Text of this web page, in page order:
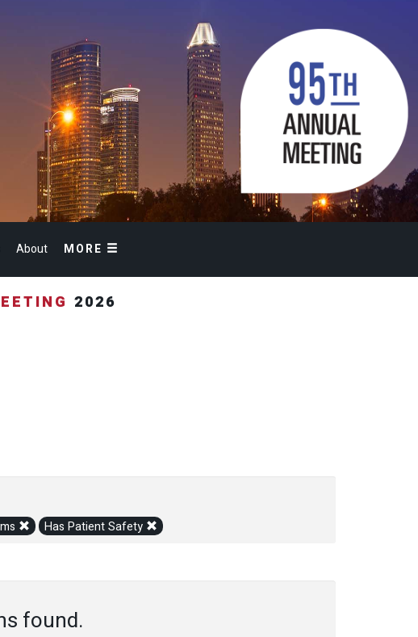
About MORE
2026
Has Patient Safety
found.